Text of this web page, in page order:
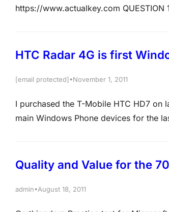
https://www.actualkey.com
HTC Radar 4G is first
[email protected]•November 1, 2011
I purchased the T-Mobile HTC HD7 on
main Windows Phone devices for the
Quality and Value for the
admin•August 18, 2011